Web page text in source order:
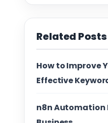
Related Posts
How to Improve
Effective
n8n Automation